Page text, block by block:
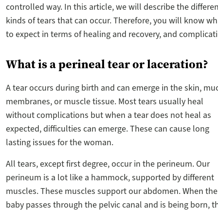
controlled way. In this article, we will describe the
kinds of tears that can occur. Therefore, you will know
to expect in terms of healing and recovery, and
What is a perineal tear or laceration?
A tear occurs during birth and can emerge in the skin,
membranes, or muscle tissue. Most tears usually heal
without complications but when a tear does not heal as
expected, difficulties can emerge. These can cause long
lasting issues for the woman.
All tears, except first degree, occur in the perineum. Our
perineum is a lot like a hammock, supported by different
muscles. These muscles support our abdomen. When the
baby passes through the pelvic canal and is being born,